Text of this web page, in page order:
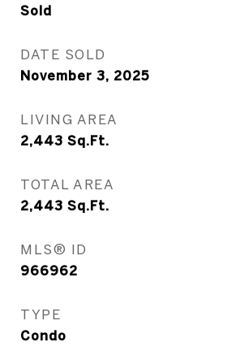
Sold
DATE SOLD
November 3, 2025
LIVING AREA
2,443 Sq.Ft.
TOTAL AREA
2,443 Sq.Ft.
MLS® ID
966962
TYPE
Condo